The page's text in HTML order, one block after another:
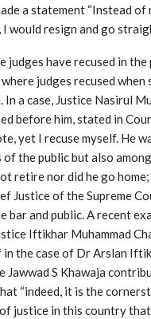
a statement “Instead
would resign and go
judges have recused in the
judges recused when
In a case, Justice Nasirul
before him, stated in
yet I recuse myself. He
of the public but also
retire nor did he go
Justice of the Supreme
bar and public. A recent
Iftikhar Muhammad
in the case of Dr Arslan
Jawwad S Khawaja
“indeed, it is the
justice in this country